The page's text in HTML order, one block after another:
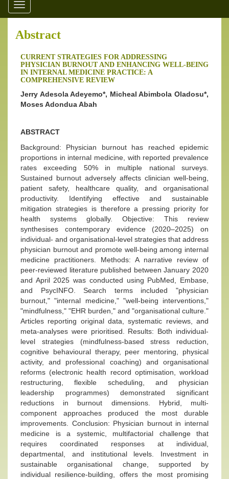
Toggle
navigation
Abstract
CURRENT STRATEGIES FOR ADDRESSING
PHYSICIAN BURNOUT AND ENHANCING WELL-BEING
IN INTERNAL MEDICINE PRACTICE: A
COMPREHENSIVE REVIEW
Jerry Adesola Adeyemo*, Micheal Abimbola Oladosu*,
Moses Adondua Abah
ABSTRACT
Background: Physician burnout has reached epidemic
proportions in internal medicine, with reported prevalence
rates exceeding 50% in multiple national surveys.
Sustained burnout adversely affects clinician well-being,
patient safety, healthcare quality, and organisational
productivity. Identifying effective and sustainable
mitigation strategies is therefore a pressing priority for
health systems globally. Objective: This review
synthesises contemporary evidence (2020–2025) on
individual- and organisational-level strategies that address
physician burnout and promote well-being among internal
medicine practitioners. Methods: A narrative review of
peer-reviewed literature published between January 2020
and April 2025 was conducted using PubMed, Embase,
and PsycINFO. Search terms included "physician
burnout," "internal medicine," "well-being interventions,"
"mindfulness," "EHR burden," and "organisational culture."
Articles reporting original data, systematic reviews, and
meta-analyses were prioritised. Results: Both individual-
level strategies (mindfulness-based stress reduction,
cognitive behavioural therapy, peer mentoring, physical
activity, and professional coaching) and organisational
reforms (electronic health record optimisation, workload
restructuring, flexible scheduling, and physician
leadership programmes) demonstrated significant
reductions in burnout dimensions. Hybrid, multi-
component approaches produced the most durable
improvements. Conclusion: Physician burnout in internal
medicine is a systemic, multifactorial challenge that
requires coordinated responses at individual,
departmental, and institutional levels. Investment in
sustainable organisational change, supported by
individual resilience-building, offers the most promising